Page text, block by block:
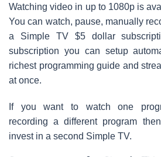
Watching video in up to 1080p is
You can watch, pause, manually
a Simple TV $5 dollar
subscription you can setup
richest programming guide and
at once.
If you want to watch one
recording a different program
invest in a second Simple TV.